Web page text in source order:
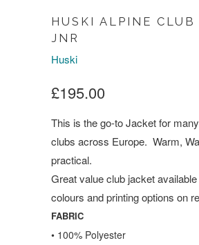
HUSKI ALPINE CLUB
JNR
Huski
£195.00
This is the go-to Jacket for
clubs across Europe. Warm,
practical.
Great value club jacket
colours and printing options on
FABRIC
• 100% Polyester